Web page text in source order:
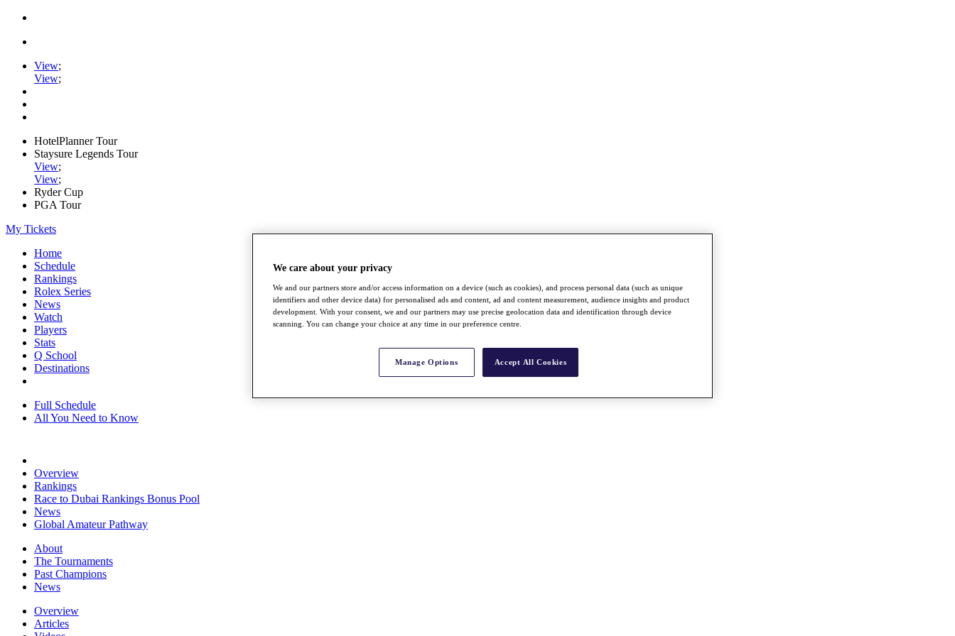
View;
View;
HotelPlanner Tour
Staysure Legends Tour
View;
View;
Ryder Cup
PGA Tour
My Tickets
Home
Schedule
Rankings
Rolex Series
News
Watch
Players
Stats
Q School
Destinations
Full Schedule
All You Need to Know
Overview
Rankings
Race to Dubai Rankings Bonus Pool
News
Global Amateur Pathway
About
The Tournaments
Past Champions
News
Overview
Articles
We care about your privacy
We and our partners store and/or access information on a device (such as cookies), and process personal data (such as unique
identifiers and other device data) for personalised ads and content, ad and content measurement, audience insights and product
development. With your consent, we and our partners may use precise geolocation data and identification through device
scanning. You can change your choice at any time in our preference centre.
Manage Options Accept All Cookies